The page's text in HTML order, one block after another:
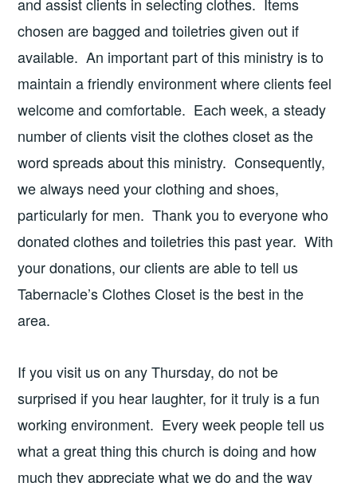
chosen are bagged and toiletries given out if
available. An important part of this ministry is to
maintain a friendly environment where clients feel
welcome and comfortable. Each week, a steady
number of clients visit the clothes closet as the
word spreads about this ministry. Consequently,
we always need your clothing and shoes,
particularly for men. Thank you to everyone who
donated clothes and toiletries this past year. With
your donations, our clients are able to tell us
Tabernacle’s Clothes Closet is the best in the
area.
If you visit us on any Thursday, do not be
surprised if you hear laughter, for it truly is a fun
working environment. Every week people tell us
what a great thing this church is doing and how
much they appreciate what we do and the way